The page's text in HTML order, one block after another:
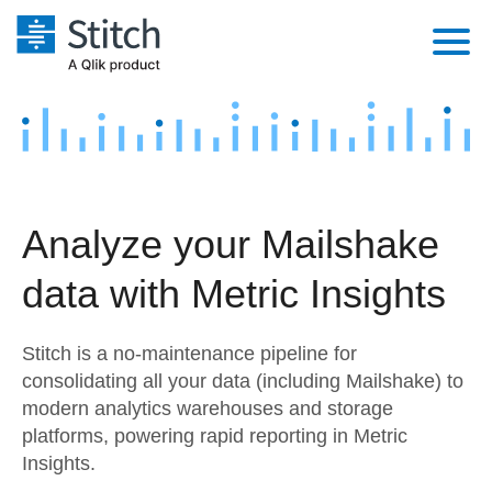
Platform
Security & Compliance
Embedding
Transformation & Quality
For Enterprise
Marketing
Product Intelligence
Sources
Destination and Warehouses
Analysis Tools
Pricing
Customers
Sign in
Try it free
Contact Sales
Analyze your Mailshake
data with Metric Insights
Stitch is a no-maintenance pipeline for
consolidating all your data (including Mailshake) to
modern analytics warehouses and storage
platforms, powering rapid reporting in Metric
Insights.